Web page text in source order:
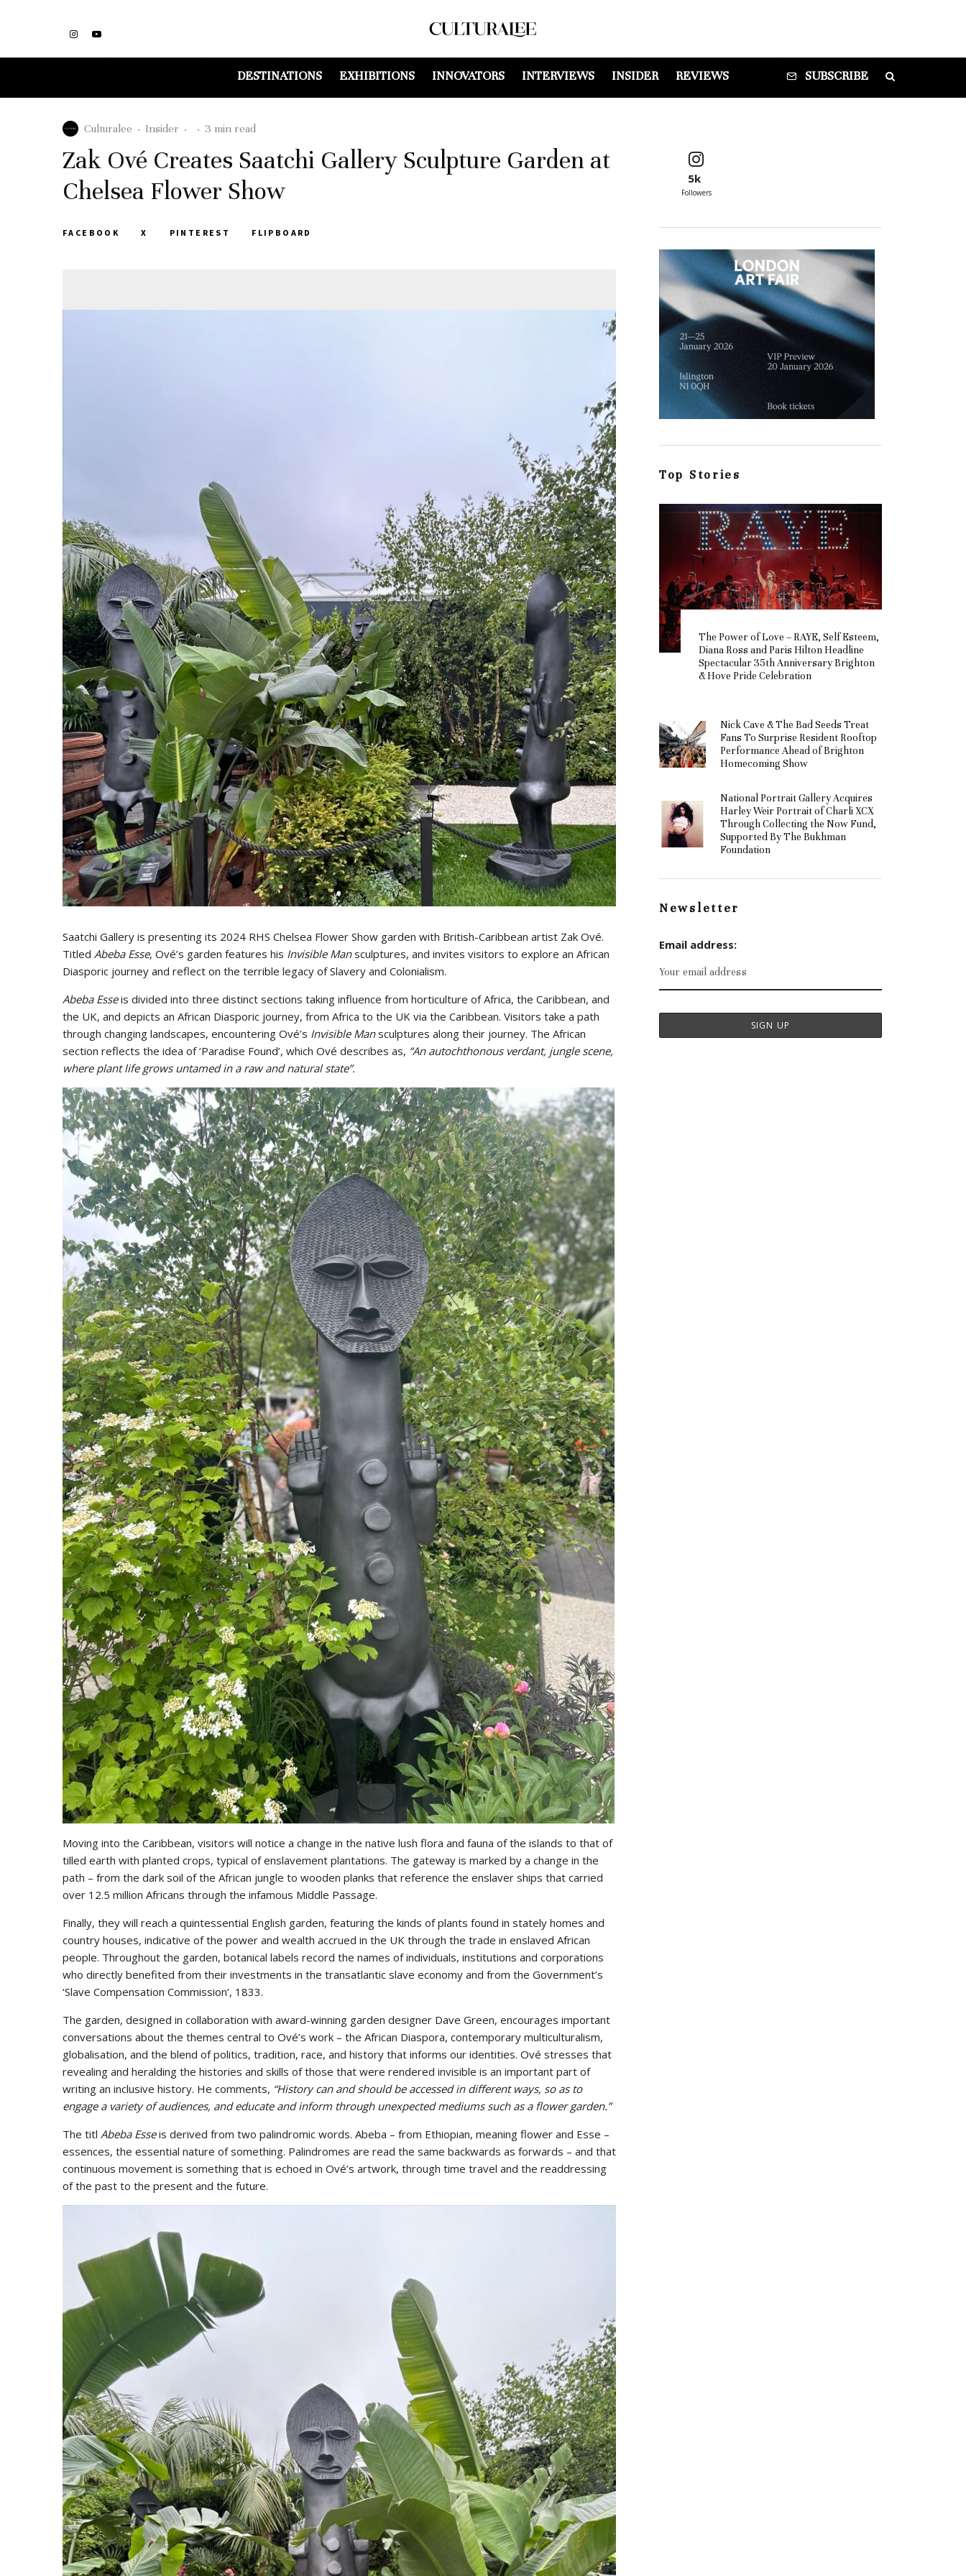
DESTINATIONS EXHIBITIONS INNOVATORS INTERVIEWS INSIDER REVIEWS SUBSCRIBE
Culturalee · Insider · · 3 min read
Zak Ové Creates Saatchi Gallery Sculpture Garden at
Chelsea Flower Show
FACEBOOK X PINTEREST FLIPBOARD
Saatchi Gallery is presenting its 2024 RHS Chelsea Flower Show garden with British-Caribbean artist Zak Ové.
Titled Abeba Esse, Ové’s garden features his Invisible Mansculptures, and invites visitors to explore an African
Diasporic journey and reflect on the terrible legacy of Slavery and Colonialism.
Abeba Esseis divided into three distinct sections taking influence from horticulture of Africa, the Caribbean, and
the UK, and depicts an African Diasporic journey, from Africa to the UK via the Caribbean. Visitors take a path
through changing landscapes, encountering Ové’s Invisible Mansculptures along their journey. The African
section reflects the idea of ‘Paradise Found’, which Ové describes as, “An autochthonous verdant, jungle scene,
where plant life grows untamed in a raw and natural state”.
Moving into the Caribbean, visitors will notice a change in the native lush flora and fauna of the islands to that of
tilled earth with planted crops, typical of enslavement plantations. The gateway is marked by a change in the
path – from the dark soil of the African jungle to wooden planks that reference the enslaver ships that carried
over 12.5 million Africans through the infamous Middle Passage.
Finally, they will reach a quintessential English garden, featuring the kinds of plants found in stately homes and
country houses, indicative of the power and wealth accrued in the UK through the trade in enslaved African
people. Throughout the garden, botanical labels record the names of individuals, institutions and corporations
who directly benefited from their investments in the transatlantic slave economy and from the Government’s
‘Slave Compensation Commission’, 1833.
The garden, designed in collaboration with award-winning garden designer Dave Green, encourages important
conversations about the themes central to Ové’s work – the African Diaspora, contemporary multiculturalism,
globalisation, and the blend of politics, tradition, race, and history that informs our identities. Ové stresses that
revealing and heralding the histories and skills of those that were rendered invisible is an important part of
writing an inclusive history. He comments, “History can and should be accessed in different ways, so as to
engage a variety of audiences, and educate and inform through unexpected mediums such as a flower garden.”
The titl Abeba Esseis derived from two palindromic words. Abeba – from Ethiopian, meaning flower and Esse –
essences, the essential nature of something. Palindromes are read the same backwards as forwards – and that
continuous movement is something that is echoed in Ové’s artwork, through time travel and the readdressing
of the past to the present and the future.
5k
Followers
Top Stories
The Power of Love – RAYE, Self Esteem,
Diana Ross and Paris Hilton Headline
Spectacular 35th Anniversary Brighton
& Hove Pride Celebration
Nick Cave & The Bad Seeds Treat
Fans To Surprise Resident Rooftop
Performance Ahead of Brighton
Homecoming Show
National Portrait Gallery Acquires
Harley Weir Portrait of Charli XCX
Through Collecting the Now Fund,
Supported By The Bukhman
Foundation
Newsletter
Email address:
Stay upto date
with Culturalee
Subscribe to stay notified about
everything in arts and culture
Email address: